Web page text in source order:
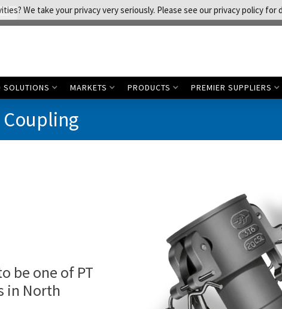
SOLUTIONS MARKETS PRODUCTS PREMIER SUPPLIERS
Coupling
be one of PT
in North
We take your privacy very seriously. Please see our privacy policy for